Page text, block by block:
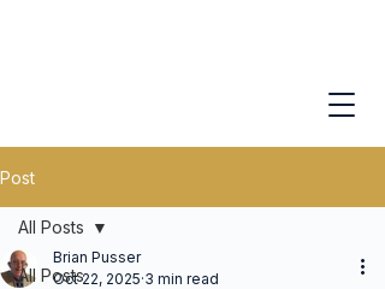
Post
All Posts
All Posts
Brian Pusser
Oct 22, 2025 3 min read